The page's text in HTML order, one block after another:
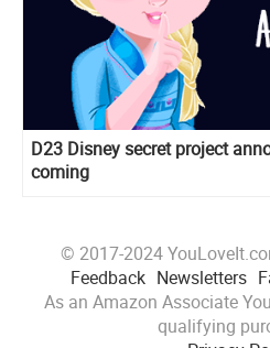
D23 Disney secret project
coming
© 2017-2024
Feedback Newsletters
As an Amazon Associate
qualifying